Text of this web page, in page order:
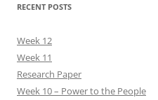
RECENT POSTS
Week 12
Week 11
Research Paper
Week 10 – Power to the People